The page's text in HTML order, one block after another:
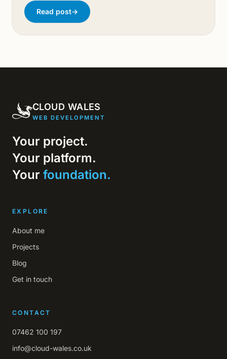
work more efficiently? In this blog, I’ll explore these
questions by putting AI to the test. From designing a
building a desktop application in Rust, I’ll show you
Read post→
CLOUD WALES
WEB DEVELOPMENT
Your project.
Your platform.
Your foundation.
EXPLORE
About me
Projects
Blog
Get in touch
CONTACT
07462 100 197
info@cloud-wales.co.uk